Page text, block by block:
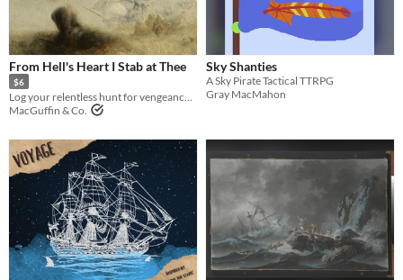
From Hell's Heart I Stab at Thee
$6
MacGuffin & Co.
Sky Shanties
A Sky Pirate Tactical TTRPG
Gray MacMahon